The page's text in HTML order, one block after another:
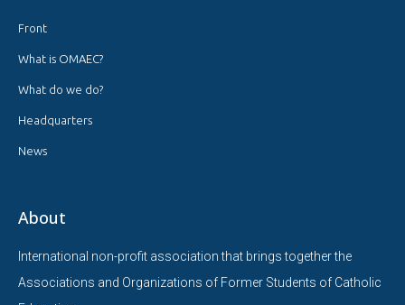
Front
What is OMAEC?
What do we do?
Headquarters
News
About
International non-profit association that brings together the
Associations and Organizations of Former Students of Catholic